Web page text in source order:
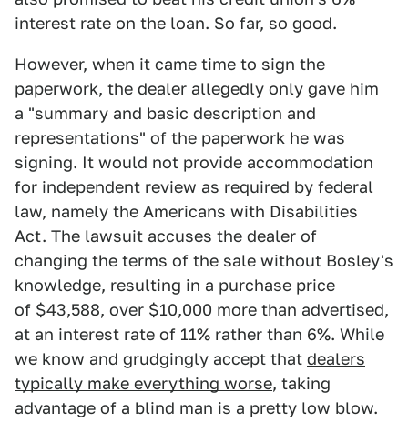
interest rate on the loan. So far, so good.
However, when it came time to sign the
paperwork, the dealer allegedly only gave him
a "summary and basic description and
representations" of the paperwork he was
signing. It would not provide accommodation
for independent review as required by federal
law, namely the Americans with Disabilities
Act. The lawsuit accuses the dealer of
changing the terms of the sale without Bosley's
knowledge, resulting in a purchase price
of $43,588, over $10,000 more than advertised,
at an interest rate of 11% rather than 6%. While
we know and grudgingly accept that dealers
typically make everything worse, taking
advantage of a blind man is a pretty low blow.